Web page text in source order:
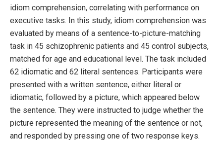
idiom comprehension, correlating with performance on
executive tasks. In this study, idiom comprehension was
evaluated by means of a sentence-to-picture-matching
task in 45 schizophrenic patients and 45 control subjects,
matched for age and educational level. The task included
62 idiomatic and 62 literal sentences. Participants were
presented with a written sentence, either literal or
idiomatic, followed by a picture, which appeared below
the sentence. They were instructed to judge whether the
picture represented the meaning of the sentence or not,
and responded by pressing one of two response keys.